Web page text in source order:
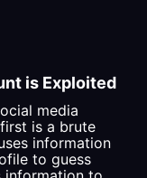
is Exploited
media
is a brute
information
to guess